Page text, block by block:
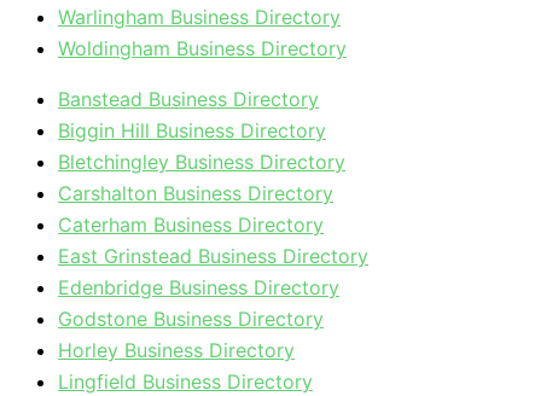
Warlingham Business Directory
Woldingham Business Directory
Banstead Business Directory
Biggin Hill Business Directory
Bletchingley Business Directory
Carshalton Business Directory
Caterham Business Directory
East Grinstead Business Directory
Edenbridge Business Directory
Godstone Business Directory
Horley Business Directory
Lingfield Business Directory